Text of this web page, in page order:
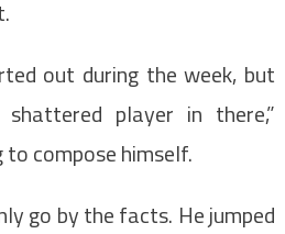
out during the week, but
player in there,”
to compose himself.
go by the facts. He jumped